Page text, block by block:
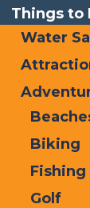
Home
Things to
Water
Biking
Fishing
Golf